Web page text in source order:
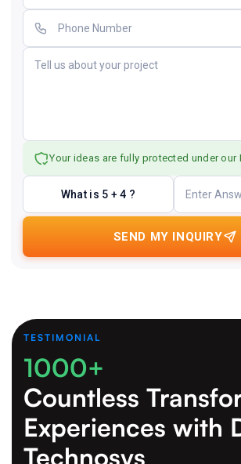
Your ideas are fully protected under our
What is 5 + 4 ?
SEND MY INQUIRY
TESTIMONIAL
1000+
Countless
Experiences with
Technosys